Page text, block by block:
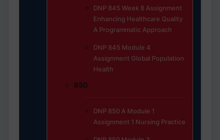
DNP 845 Week 8 Assignment
Enhancing Healthcare Quality
A Programmatic Approach
DNP 845 Module 4
Assignment Global Population
Health
850
DNP 850 A Module 1
Assignment 1 Nursing Practice